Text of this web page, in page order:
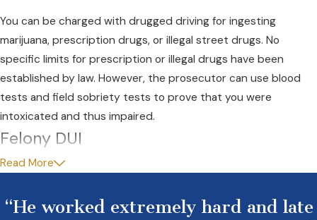
You can be charged with drugged driving for ingesting
marijuana, prescription drugs, or illegal street drugs. No
specific limits for prescription or illegal drugs have been
established by law. However, the prosecutor can use blood
tests and field sobriety tests to prove that you were
intoxicated and thus impaired.
Felony DUI
With each subsequent DUI conviction, penalties will increase,
driving, With a fourth or subsequent DUI within ten years, you
Read More
“He worked extremely hard and late